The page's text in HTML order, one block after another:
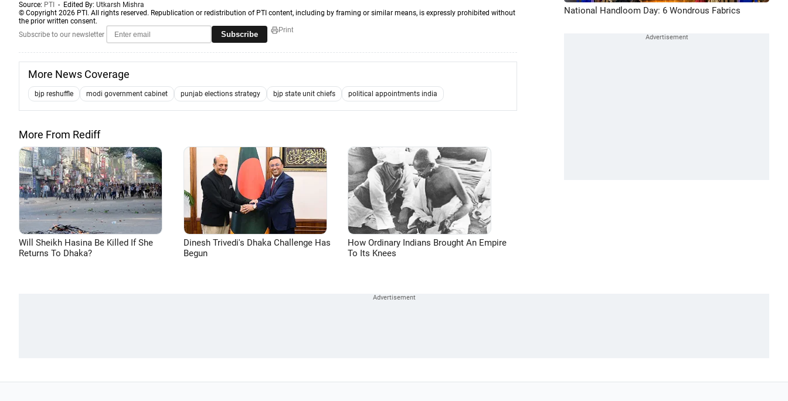
Source: PTI - Edited By: Utkarsh Mishra
© Copyright 2026 PTI. All rights reserved. Republication or redistribution of PTI content, including by framing or similar means, is expressly prohibited without
the prior written consent.
Subscribe to our newsletter
Subscribe Print
More News Coverage
bjp reshuffle modi government cabinet punjab elections strategy bjp state unit chiefs political appointments india
More From Rediff
Will Sheikh Hasina Be Killed If She
Returns To Dhaka?
Dinesh Trivedi's Dhaka Challenge Has
Begun
How Ordinary Indians Brought An Empire
To Its Knees
National Handloom Day: 6 Wondrous Fabrics